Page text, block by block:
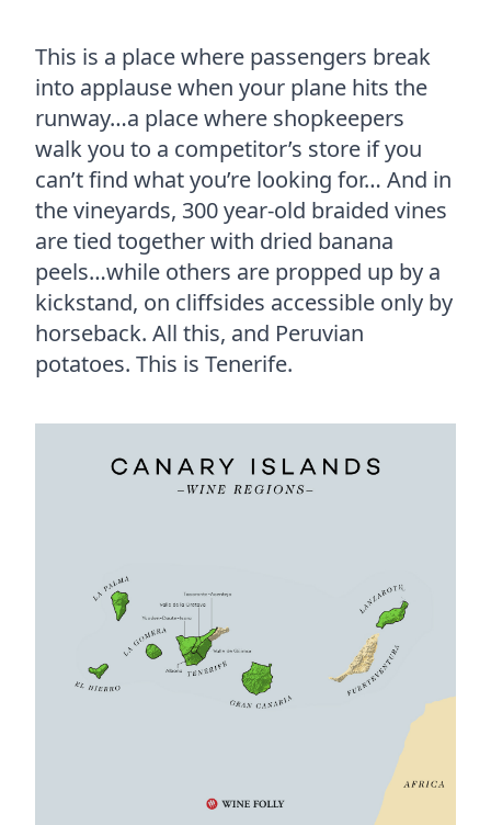
This is a place where passengers break
into applause when your plane hits the
runway…a place where shopkeepers
walk you to a competitor’s store if you
can’t find what you’re looking for… And in
the vineyards, 300 year-old braided vines
are tied together with dried banana
peels…while others are propped up by a
kickstand, on cliffsides accessible only by
horseback. All this, and Peruvian
potatoes. This is Tenerife.